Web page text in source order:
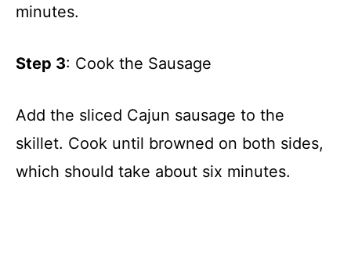
minutes.
Step 3: Cook the Sausage
Add the sliced Cajun sausage to the
skillet. Cook until browned on both sides,
which should take about six minutes.